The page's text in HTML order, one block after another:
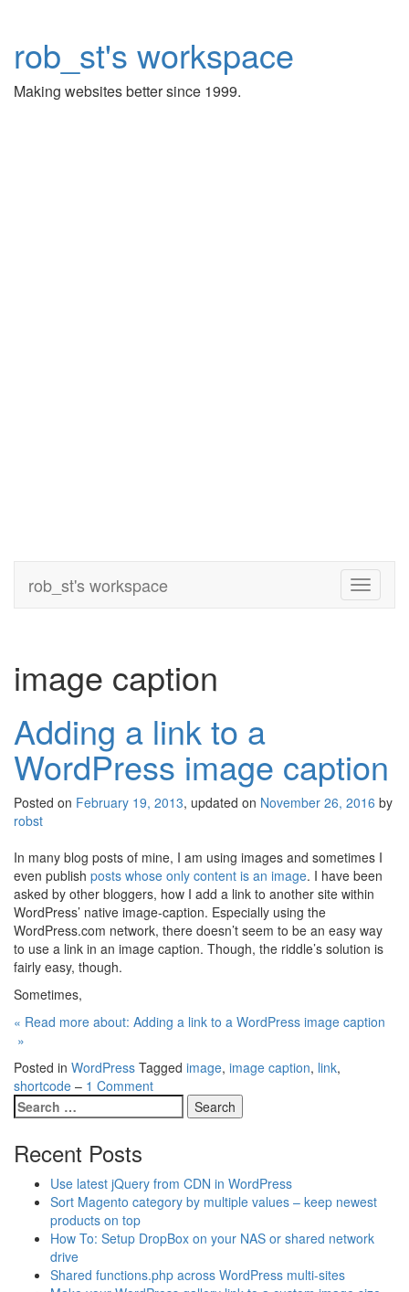
rob_st's workspace
Making websites better since 1999.
Toggle
rob_st's workspace
image caption
Adding a link to a
WordPress image caption
Posted on February 19, 2013, updated on November 26, 2016 by
robst
In many blog posts of mine, I am using images and sometimes I
even publish posts whose only content is an image. I have been
asked by other bloggers, how I add a link to another site within
WordPress’ native image-caption. Especially using the
WordPress.com network, there doesn’t seem to be an easy way
to use a link in an image caption. Though, the riddle’s solution is
fairly easy, though.
Sometimes,
« Read more about: Adding a link to a WordPress image caption
»
Posted in WordPress Tagged image, image caption, link,
shortcode – 1 Comment
Recent Posts
Use latest jQuery from CDN in WordPress
Sort Magento category by multiple values – keep newest
products on top
How To: Setup DropBox on your NAS or shared network
drive
Shared functions.php across WordPress multi-sites